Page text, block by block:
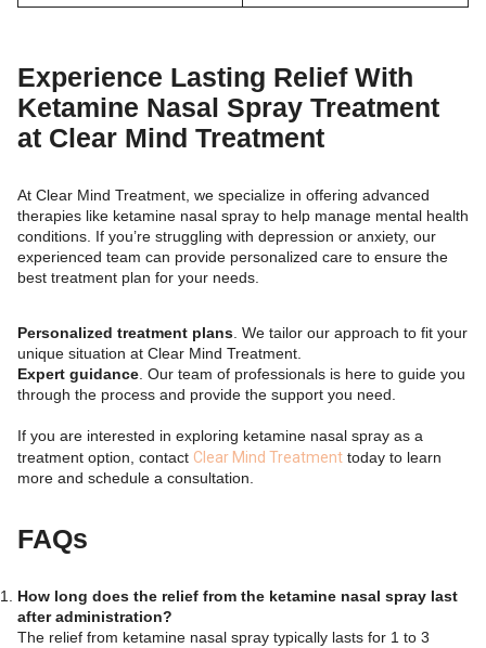
Experience Lasting Relief With
Ketamine Nasal Spray Treatment
at Clear Mind Treatment
At Clear Mind Treatment, we specialize in offering advanced
therapies like ketamine nasal spray to help manage mental health
conditions. If you’re struggling with depression or anxiety, our
experienced team can provide personalized care to ensure the
best treatment plan for your needs.
Personalized treatment plans . We tailor our approach to fit your
unique situation at Clear Mind Treatment.
Expert guidance . Our team of professionals is here to guide you
through the process and provide the support you need.
If you are interested in exploring ketamine nasal spray as a
treatment option, contact Clear Mind Treatment today to learn
more and schedule a consultation.
FAQs
How long does the relief from the ketamine nasal spray last
after administration?
The relief from ketamine nasal spray typically lasts for 1 to 3